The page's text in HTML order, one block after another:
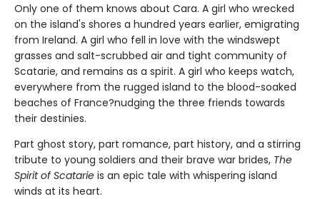
Only one of them knows about Cara. A girl who wrecked
on the island's shores a hundred years earlier, emigrating
from Ireland. A girl who fell in love with the windswept
grasses and salt-scrubbed air and tight community of
Scatarie, and remains as a spirit. A girl who keeps watch,
everywhere from the rugged island to the blood-soaked
beaches of France?nudging the three friends towards
their destinies.
Part ghost story, part romance, part history, and a stirring
tribute to young soldiers and their brave war brides, The
Spirit of Scatarie is an epic tale with whispering island
winds at its heart.